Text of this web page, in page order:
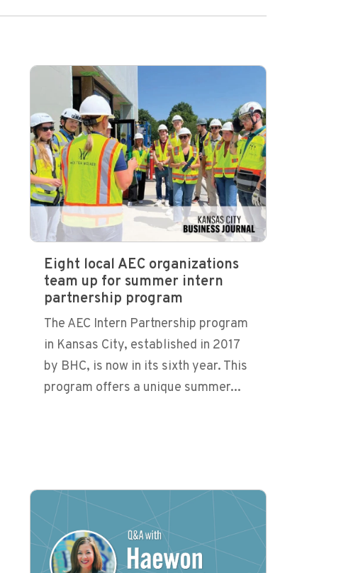
Eight local AEC organizations
team up for summer intern
partnership program
The AEC Intern Partnership program
in Kansas City, established in 2017
by BHC, is now in its sixth year. This
program offers a unique summer...